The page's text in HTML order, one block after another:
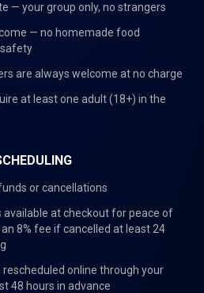
— your group only, no strangers
— no homemade food
are always welcome at no charge
at least one adult (18+) in the
or cancellations
available at checkout for peace of
8% fee if cancelled at least 24
online through your
48 hours in advance